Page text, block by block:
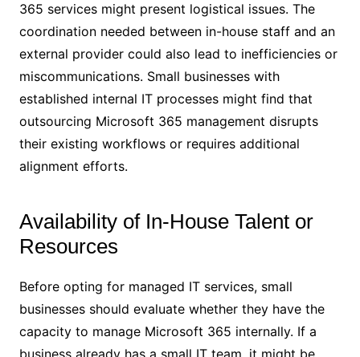
365 services might present logistical issues. The
coordination needed between in-house staff and an
external provider could also lead to inefficiencies or
miscommunications. Small businesses with
established internal IT processes might find that
outsourcing Microsoft 365 management disrupts
their existing workflows or requires additional
alignment efforts.
Availability of In-House Talent or
Resources
Before opting for managed IT services, small
businesses should evaluate whether they have the
capacity to manage Microsoft 365 internally. If a
business already has a small IT team, it might be